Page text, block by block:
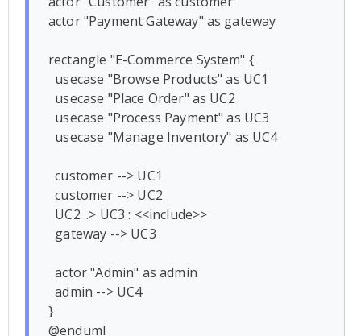
actor "Payment Gateway" as gateway
rectangle "E-Commerce System" {
  customer --> UC1
  customer --> UC2
  actor "Admin" as admin
  admin --> UC4
}